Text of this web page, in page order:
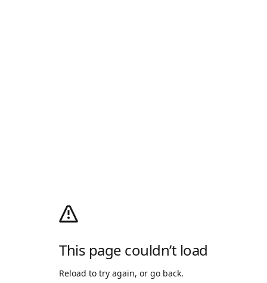
This page couldn’t load
Reload to try again, or go back.